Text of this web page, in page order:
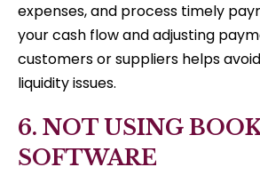
expenses, and process timely
your cash flow and adjusting
customers or suppliers helps
liquidity issues.
6. NOT USING
SOFTWARE